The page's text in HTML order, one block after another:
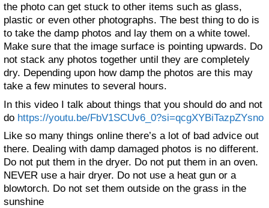
the photo can get stuck to other items such as glass,
plastic or even other photographs. The best thing to do is
to take the damp photos and lay them on a white towel.
Make sure that the image surface is pointing upwards. Do
not stack any photos together until they are completely
dry. Depending upon how damp the photos are this may
take a few minutes to several hours.
In this video I talk about things that you should do and not
do https://youtu.be/FbV1SCUv6_0?si=qcgXYBiTazpZYsno
Like so many things online there’s a lot of bad advice out
there. Dealing with damp damaged photos is no different.
Do not put them in the dryer. Do not put them in an oven.
NEVER use a hair dryer. Do not use a heat gun or a
blowtorch. Do not set them outside on the grass in the
sunshine